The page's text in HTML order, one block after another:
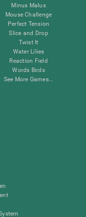
Minus Malus
Mouse Challenge
Perfect Tension
Slice and Drop
Twist It
Water Lilies
Reaction Field
Words Birds
See More Games...